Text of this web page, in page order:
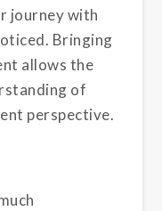
journey with
Bringing
allows the
of
perspective.